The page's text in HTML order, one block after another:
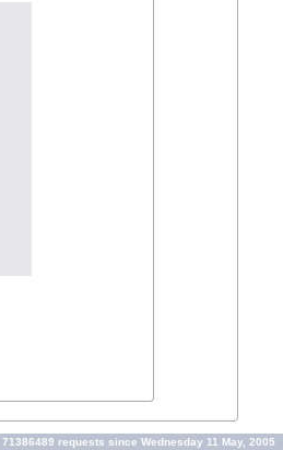
71386489 requests since Wednesday 11 May, 2005